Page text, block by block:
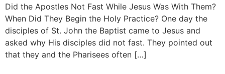
Did the Apostles Not Fast While Jesus Was With Them?
When Did They Begin the Holy Practice? One day the
disciples of St. John the Baptist came to Jesus and
asked why His disciples did not fast. They pointed out
that they and the Pharisees often […]